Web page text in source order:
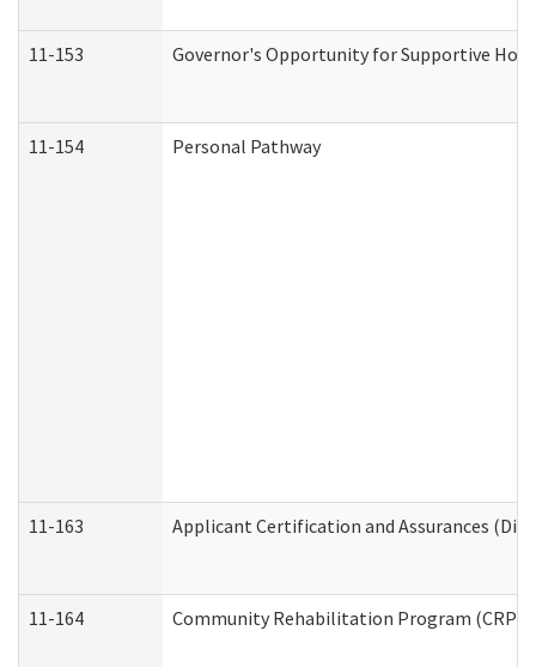
11-153 Governor's Opportunity for Supportive
11-154 Personal Pathway
11-163 Applicant Certification and Assurances
11-164 Community Rehabilitation Program (CRP)